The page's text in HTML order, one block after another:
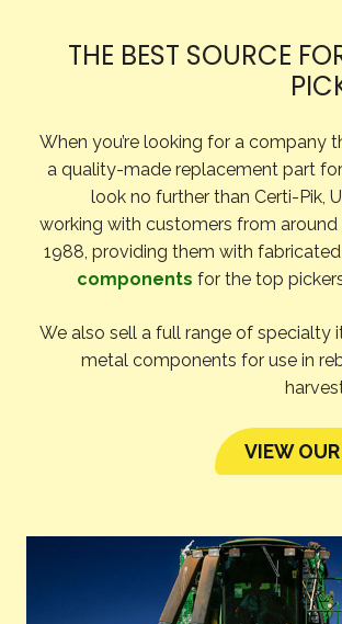
THE BEST SOURCE
When you’re looking for a company
a quality-made replacement part
look no further than Certi-Pik,
working with customers from
1988, providing them with fabricated
components for the top
We also sell a full range of specialty
metal components for use in
VIEW